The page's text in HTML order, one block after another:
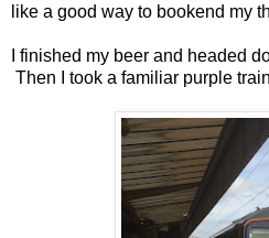
like a good way to bookend my
I finished my beer and headed
Then I took a familiar purple